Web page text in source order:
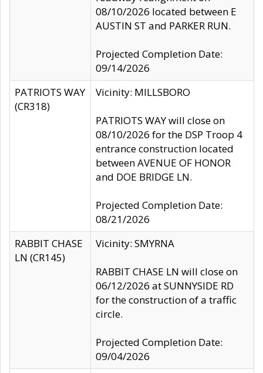
08/10/2026 located between E
AUSTIN ST and PARKER RUN.
Projected Completion Date:
09/14/2026
PATRIOTS WAY
(CR318)
Vicinity: MILLSBORO
PATRIOTS WAY will close on
08/10/2026 for the DSP Troop 4
entrance construction located
between AVENUE OF HONOR
and DOE BRIDGE LN.
Projected Completion Date:
08/21/2026
RABBIT CHASE
LN (CR145)
Vicinity: SMYRNA
RABBIT CHASE LN will close on
06/12/2026 at SUNNYSIDE RD
for the construction of a traffic
circle.
Projected Completion Date:
09/04/2026